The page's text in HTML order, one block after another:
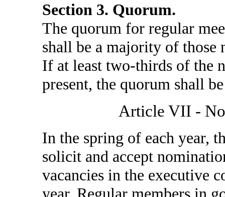
Section 3. Quorum.
The quorum for regular
shall be a majority of those
If at least two-thirds of the
present, the quorum shall
Article VII -
In the spring of each year,
solicit and accept
vacancies in the executive